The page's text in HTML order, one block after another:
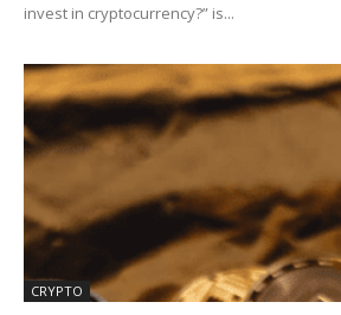
invest in cryptocurrency?” is...
CRYPTO